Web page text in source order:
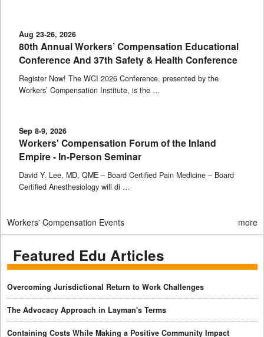
Aug 23-26, 2026
80th Annual Workers’ Compensation Educational
Conference And 37th Safety & Health Conference
Register Now! The WCI 2026 Conference, presented by the
Workers’ Compensation Institute, is the …
Sep 8-9, 2026
Workers' Compensation Forum of the Inland
Empire - In-Person Seminar
David Y. Lee, MD, QME – Board Certified Pain Medicine – Board
Certified Anesthesiology will di …
Workers' Compensation Events more
Featured Edu Articles
Overcoming Jurisdictional Return to Work Challenges
The Advocacy Approach in Layman's Terms
Containing Costs While Making a Positive Community Impact